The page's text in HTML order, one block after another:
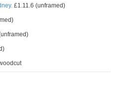
£1.11.6 (unframed)